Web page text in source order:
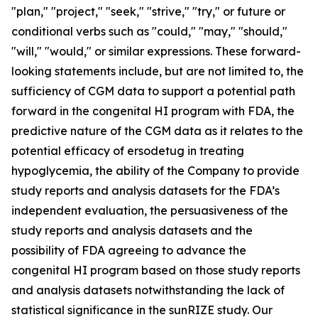
"plan," "project," "seek," "strive," "try," or future or
conditional verbs such as "could," "may," "should,"
"will," "would," or similar expressions. These forward-
looking statements include, but are not limited to, the
sufficiency of CGM data to support a potential path
forward in the congenital HI program with FDA, the
predictive nature of the CGM data as it relates to the
potential efficacy of ersodetug in treating
hypoglycemia, the ability of the Company to provide
study reports and analysis datasets for the FDA’s
independent evaluation, the persuasiveness of the
study reports and analysis datasets and the
possibility of FDA agreeing to advance the
congenital HI program based on those study reports
and analysis datasets notwithstanding the lack of
statistical significance in the sunRIZE study. Our